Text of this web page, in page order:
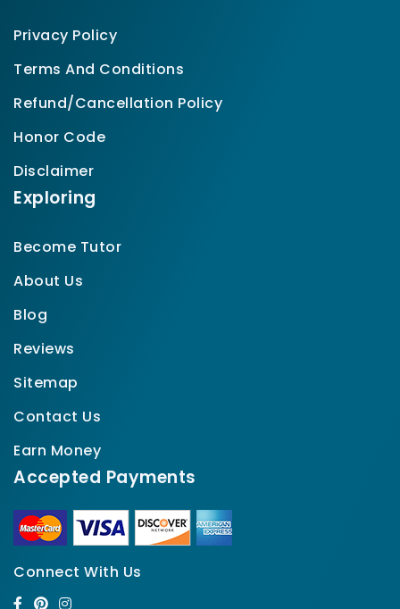
Privacy Policy
Terms And Conditions
Refund/Cancellation Policy
Honor Code
Disclaimer
Exploring
Become Tutor
About Us
Blog
Reviews
Sitemap
Contact Us
Earn Money
Accepted Payments
Connect With Us